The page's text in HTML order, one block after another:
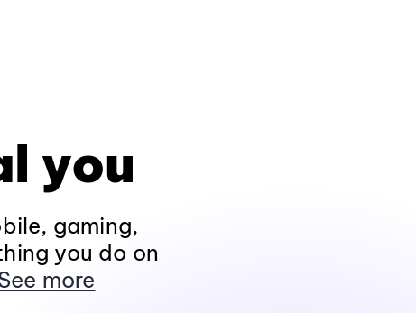
you
gaming,
you do on
more